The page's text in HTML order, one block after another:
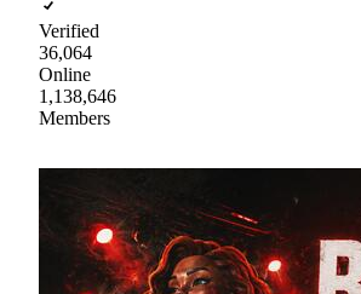
Verified
36,064
Online
1,138,646
Members